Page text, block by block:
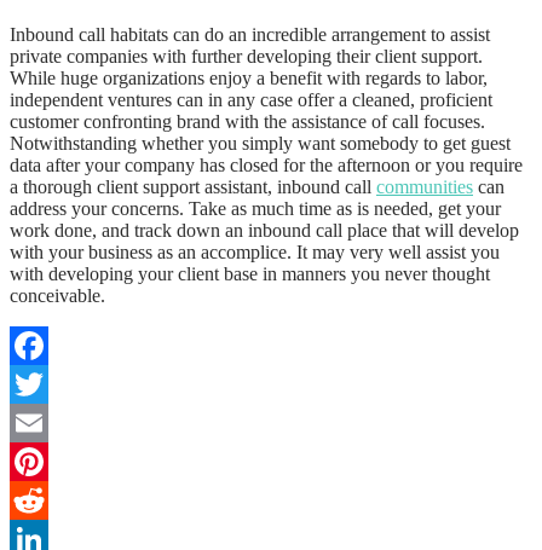
Inbound call habitats can do an incredible arrangement to assist
private companies with further developing their client support.
While huge organizations enjoy a benefit with regards to labor,
independent ventures can in any case offer a cleaned, proficient
customer confronting brand with the assistance of call focuses.
Notwithstanding whether you simply want somebody to get guest
data after your company has closed for the afternoon or you require
a thorough client support assistant, inbound call communities can
address your concerns. Take as much time as is needed, get your
work done, and track down an inbound call place that will develop
with your business as an accomplice. It may very well assist you
with developing your client base in manners you never thought
conceivable.
Facebook
Twitter
Email
Pinterest
Reddit